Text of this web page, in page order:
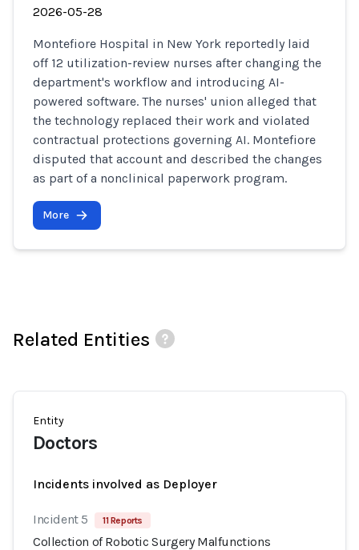
2026-05-28
Montefiore Hospital in New York reportedly laid
off 12 utilization-review nurses after changing the
department's workflow and introducing AI-
powered software. The nurses' union alleged that
the technology replaced their work and violated
contractual protections governing AI. Montefiore
disputed that account and described the changes
as part of a nonclinical paperwork program.
More
Related Entities
Entity
Doctors
Incidents involved as Deployer
Incident 5 11 Reports
Collection of Robotic Surgery Malfunctions